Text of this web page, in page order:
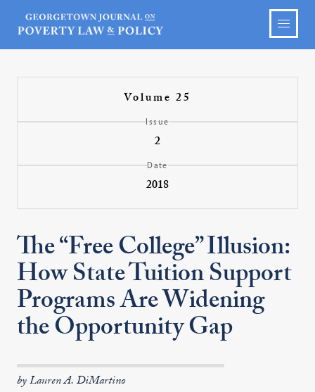
Volume 25
Issue
2
Date
2018
The “Free College” Illusion:
How State Tuition Support
Programs Are Widening
the Opportunity Gap
by Lauren A. DiMartino